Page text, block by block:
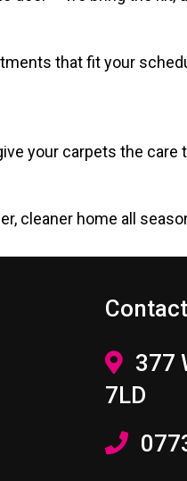
that fit your
your carpets the care
cleaner home all
377
7LD